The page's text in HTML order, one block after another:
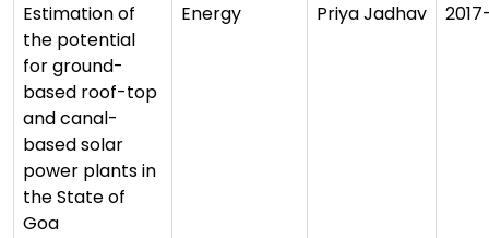
Estimation of
the potential
for ground-
based roof-top
and canal-
based solar
power plants in
the State of
Goa
Energy Priya Jadhav